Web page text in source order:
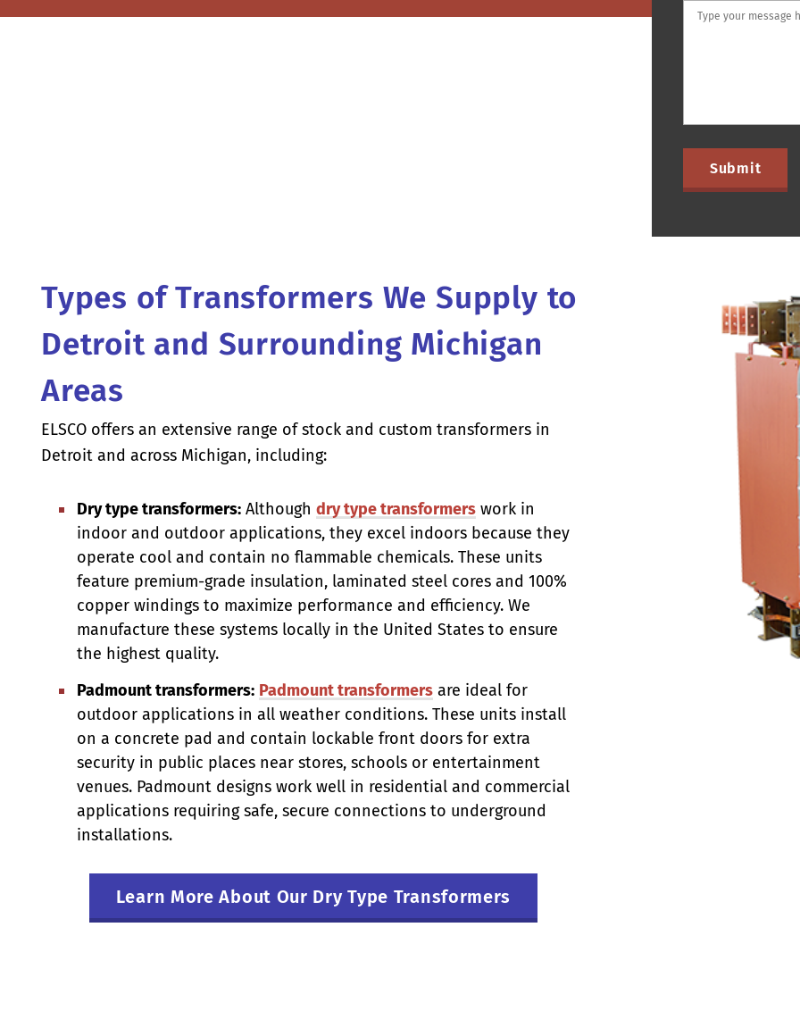
Types of Transformers We Supply to
Detroit and Surrounding Michigan
Areas
ELSCO offers an extensive range of stock and custom transformers in
Detroit and across Michigan, including:
Dry type transformers: Although dry type transformers work in
indoor and outdoor applications, they excel indoors because they
operate cool and contain no flammable chemicals. These units
feature premium-grade insulation, laminated steel cores and 100%
copper windings to maximize performance and efficiency. We
manufacture these systems locally in the United States to ensure
the highest quality.
Padmount transformers: Padmount transformers are ideal for
outdoor applications in all weather conditions. These units install
on a concrete pad and contain lockable front doors for extra
security in public places near stores, schools or entertainment
venues. Padmount designs work well in residential and commercial
applications requiring safe, secure connections to underground
installations.
Learn More About Our Dry Type Transformers